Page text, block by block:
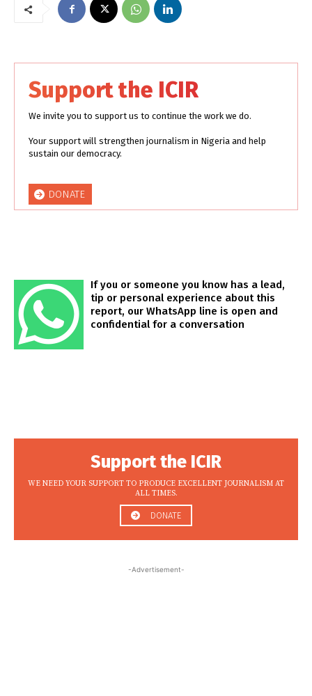
Support the ICIR
We invite you to support us to continue the work we do.
Your support will strengthen journalism in Nigeria and help
sustain our democracy.
DONATE
If you or someone you know has a lead,
tip or personal experience about this
report, our WhatsApp line is open and
confidential for a conversation
Support the ICIR
WE NEED YOUR SUPPORT TO PRODUCE EXCELLENT JOURNALISM AT
ALL TIMES.
DONATE
-Advertisement-